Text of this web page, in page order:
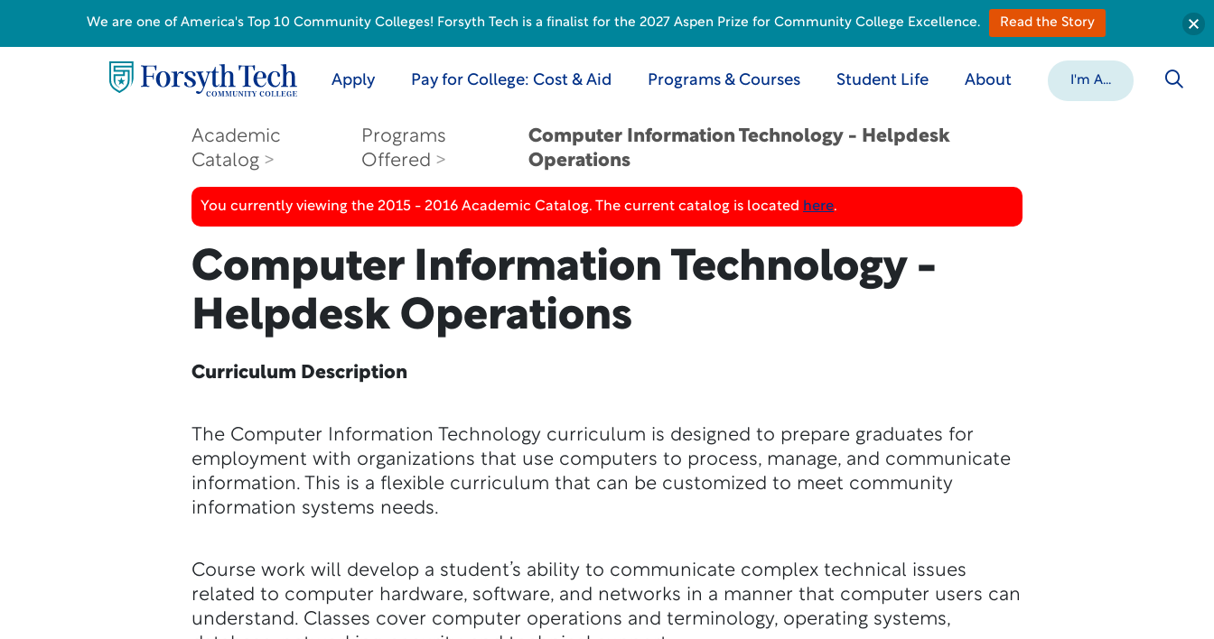
Apply Pay for College: Cost & Aid Programs & Courses Student Life About I'm A...
Academic
Catalog
Programs
Offered
Computer Information Technology - Helpdesk
Operations
You currently viewing the 2015 - 2016 Academic Catalog. The current catalog is located here.
Computer Information Technology -
Helpdesk Operations
Curriculum Description
The Computer Information Technology curriculum is designed to prepare graduates for
employment with organizations that use computers to process, manage, and communicate
information. This is a flexible curriculum that can be customized to meet community
information systems needs.
Course work will develop a student’s ability to communicate complex technical issues
related to computer hardware, software, and networks in a manner that computer users can
understand. Classes cover computer operations and terminology, operating systems,
We are one of America's Top 10 Community Colleges! Forsyth Tech is a finalist for the 2027 Aspen Prize for Community College Excellence. Read the Story